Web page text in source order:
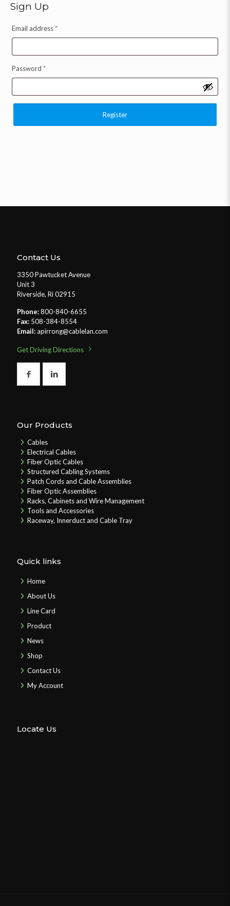
Sign Up
Email address*
Password *
Register
Contact Us
3350 Pawtucket Avenue
Unit 3
Riverside, Ri 02915
Phone:800-840-6655
Fax: 508-384-8554
Email:apirrong@cablelan.com
Get Driving Directions
Our Products
Cables
Electrical Cables
Fiber Optic Cables
Structured Cabling Systems
Patch Cords and Cable Assemblies
Fiber Optic Assemblies
Racks, Cabinets and Wire Management
Tools and Accessories
Raceway, Innerduct and Cable Tray
Quick links
Home
About Us
Line Card
Product
News
Shop
Contact Us
My Account
Locate Us